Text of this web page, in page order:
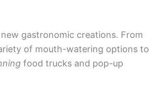
gastronomic creations. From
of mouth-watering options to
food trucks and pop-up